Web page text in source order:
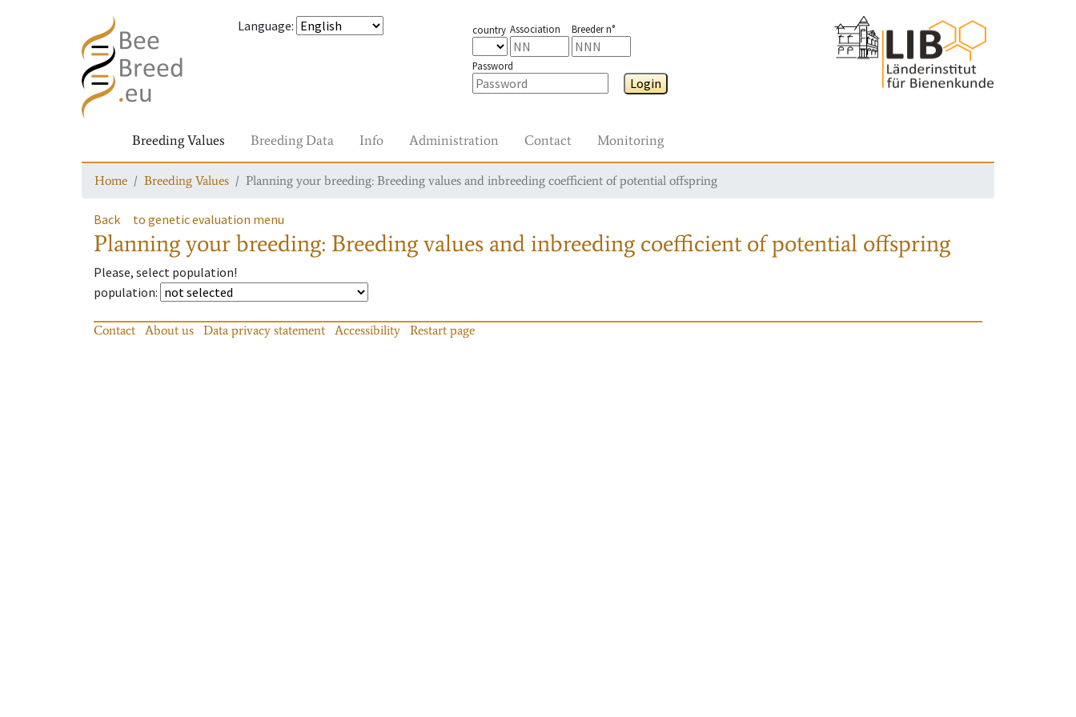
Language: country Association Breeder n°
Password
Login
Breeding Values Breeding Data Info Administration Contact Monitoring
Home Breeding Values Planning your breeding: Breeding values and inbreeding coefficient of potential offspring
Back to genetic evaluation menu
Planning your breeding: Breeding values and inbreeding coefficient of potential offspring
Please, select population!
population:
Contact About us Data privacy statement Accessibility Restart page